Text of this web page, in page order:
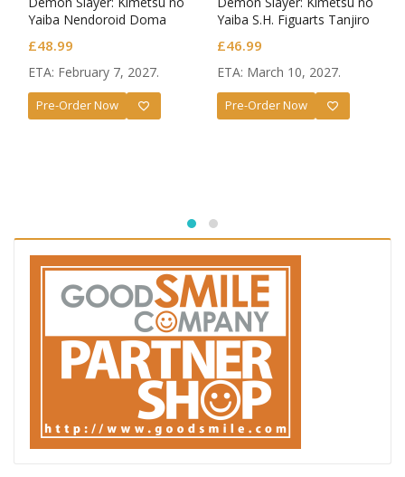
Yaiba Nendoroid Doma
£48.99
ETA: February 7, 2027.
Pre-Order Now
Yaiba S.H. Figuarts Tanjiro
the Infinity Castle
£46.99
ETA: March 10, 2027.
Pre-Order Now